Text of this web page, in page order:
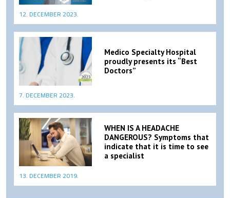
12. DECEMBER 2023.
Medico Specialty Hospital
proudly presents its “Best
Doctors”
7. DECEMBER 2023.
WHEN IS A HEADACHE
DANGEROUS? Symptoms that
indicate that it is time to see
a specialist
13. DECEMBER 2019.